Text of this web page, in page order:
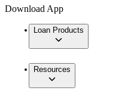
Download App
Loan Products
Resources